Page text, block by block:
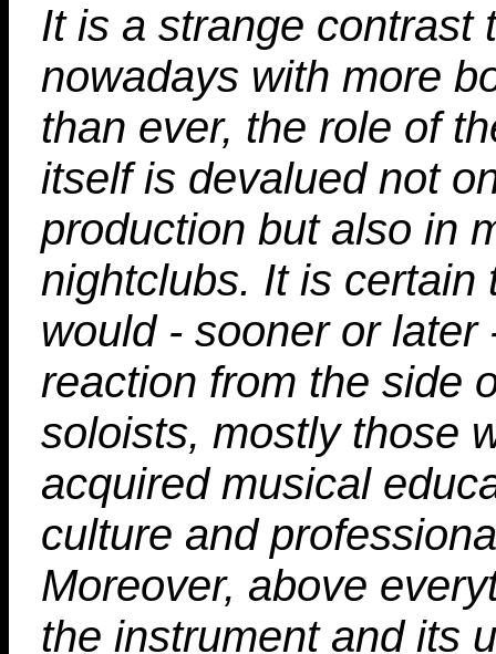
It is a strange contrast
nowadays with more
than ever, the role of
itself is devalued not
production but also in
nightclubs. It is certain
would - sooner or later
reaction from the side
soloists, mostly those
acquired musical
culture and
Moreover, above
the instrument and its